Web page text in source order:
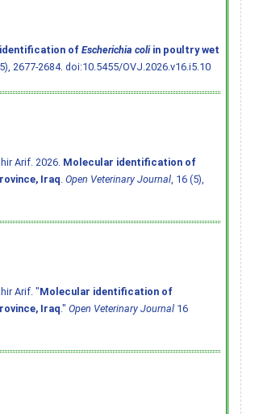
ofEscherichia coliin poultry wet
2677-2684.doi:10.5455/OVJ.2026.v16.i5.10
Arif. 2026. Molecular identification of
Iraq. Open Veterinary Journal, 16 (5),
Arif. "Molecular identification of
Iraq." Open Veterinary Journal16